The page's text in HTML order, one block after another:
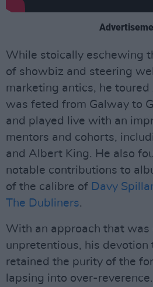
While stoically eschewing
of showbiz and steering
marketing antics, he
was feted from Galway to
and played live with an
mentors and cohorts,
and Albert King. He also
notable contributions to
of the calibre of Davy
The Dubliners.
With an approach that
unpretentious, his devotion
retained the purity of the
lapsing into over-